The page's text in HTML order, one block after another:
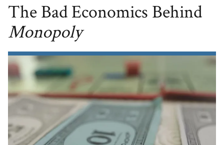
The Bad Economics Behind
Monopoly